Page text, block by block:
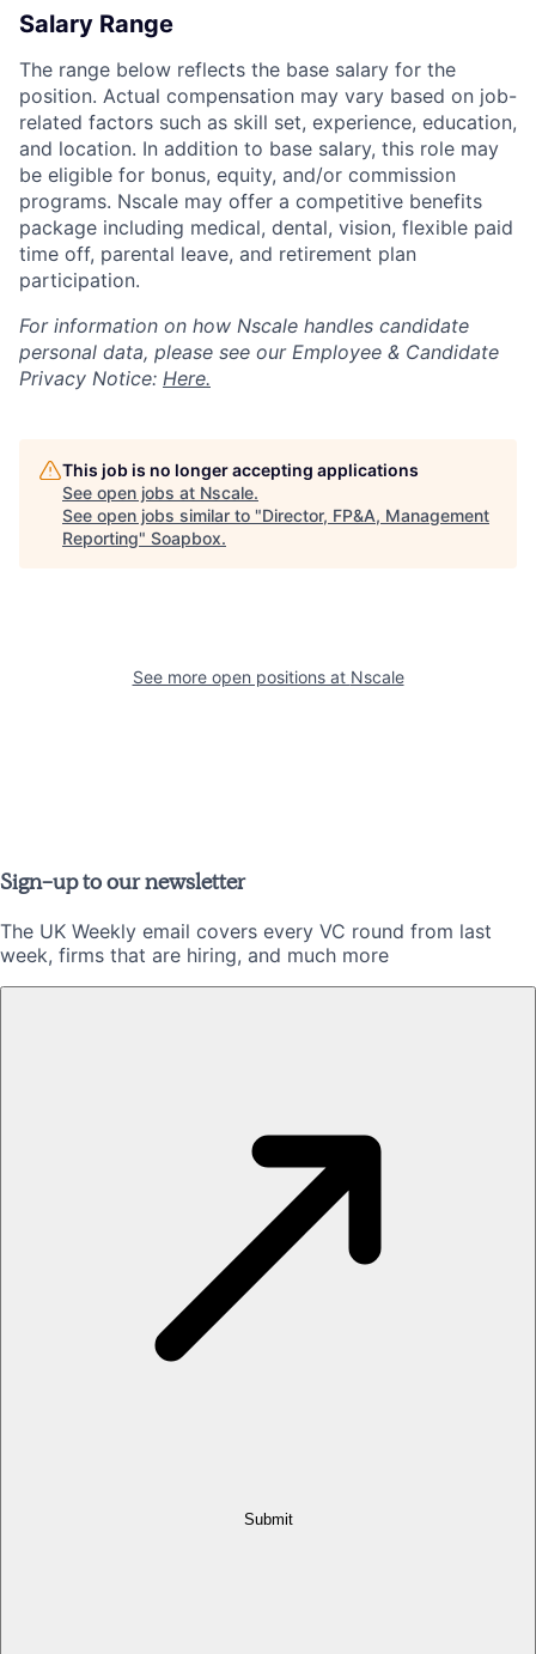
Salary Range
The range below reflects the base salary for the
position. Actual compensation may vary based on job-
related factors such as skill set, experience, education,
and location. In addition to base salary, this role may
be eligible for bonus, equity, and/or commission
programs. Nscale may offer a competitive benefits
package including medical, dental, vision, flexible paid
time off, parental leave, and retirement plan
participation.
For information on how Nscale handles candidate
personal data, please see our Employee & Candidate
Privacy Notice: Here.
This job is no longer accepting applications
See open jobs at Nscale.
See open jobs similar to "Director, FP&A, Management
Reporting" Soapbox.
See more open positions at Nscale
Sign-up to our newsletter
The UK Weekly email covers every VC round from last
week, firms that are hiring, and much more
Submit